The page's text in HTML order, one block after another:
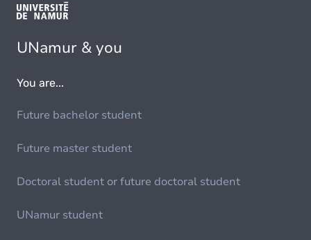
UNamur & you
You are...
Future bachelor student
Future master student
Doctoral student or future doctoral student
UNamur student